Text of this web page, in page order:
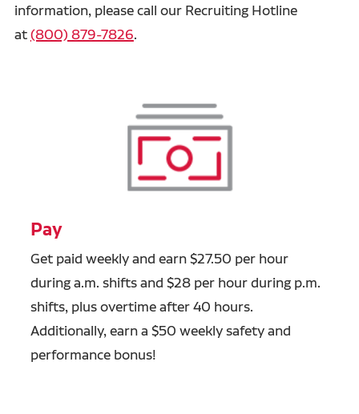
information, please call our Recruiting Hotline
at(800) 879-7826.
Pay
Get paid weekly and earn $27.50 per hour
during a.m. shifts and $28 per hour during p.m.
shifts, plus overtime after 40 hours.
Additionally, earn a $50 weekly safety and
performance bonus!